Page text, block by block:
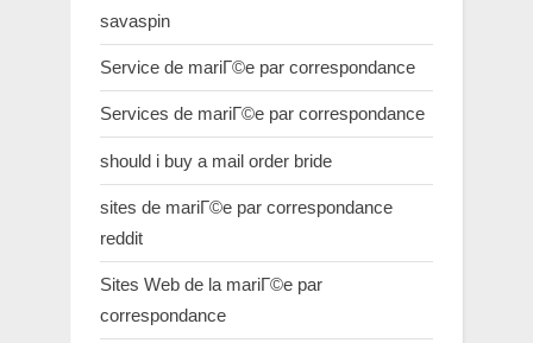
savaspin
Service de mariГ©e par correspondance
Services de mariГ©e par correspondance
should i buy a mail order bride
sites de mariГ©e par correspondance
reddit
Sites Web de la mariГ©e par
correspondance